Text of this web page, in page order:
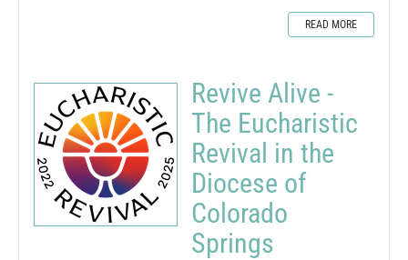
READ MORE
Revive Alive -
The Eucharistic
Revival in the
Diocese of
Colorado
Springs